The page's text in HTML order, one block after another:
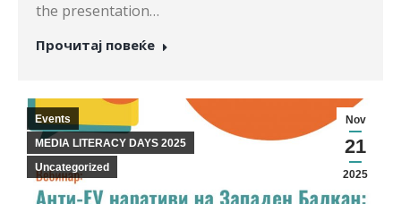
the presentation…
Прочитај повеќе
Nov
21
2025
Events
MEDIA LITERACY DAYS 2025
Uncategorized